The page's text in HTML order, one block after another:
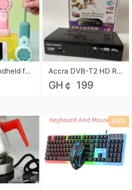
Portable handheld fan USB rechargeable desk fan with adjustable speed with base and lanyard suitable for home, office and travel use Accra DVB-T2 HD Receiver Box with USB Recording, Decoder Box,FULL HD 1080p Upscaling & Local ChannelsFor Home, Hotel & Business (100-240V Voltage Compatible)
GH￠ 199
46%